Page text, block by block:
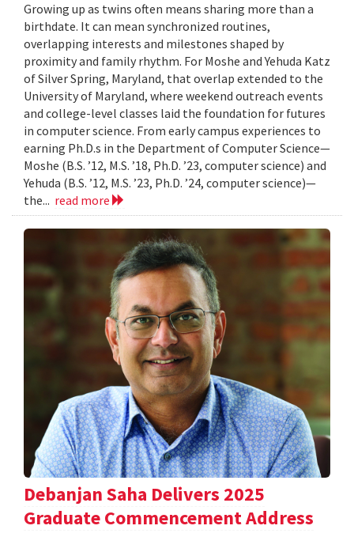
Growing up as twins often means sharing more than a
birthdate. It can mean synchronized routines,
overlapping interests and milestones shaped by
proximity and family rhythm. For Moshe and Yehuda Katz
of Silver Spring, Maryland, that overlap extended to the
University of Maryland, where weekend outreach events
and college-level classes laid the foundation for futures
in computer science. From early campus experiences to
earning Ph.D.s in the Department of Computer Science—
Moshe (B.S. ’12, M.S. ’18, Ph.D. ’23, computer science) and
Yehuda (B.S. ’12, M.S. ’23, Ph.D. ’24, computer science)—
the... read more
Debanjan Saha Delivers 2025
Graduate Commencement Address